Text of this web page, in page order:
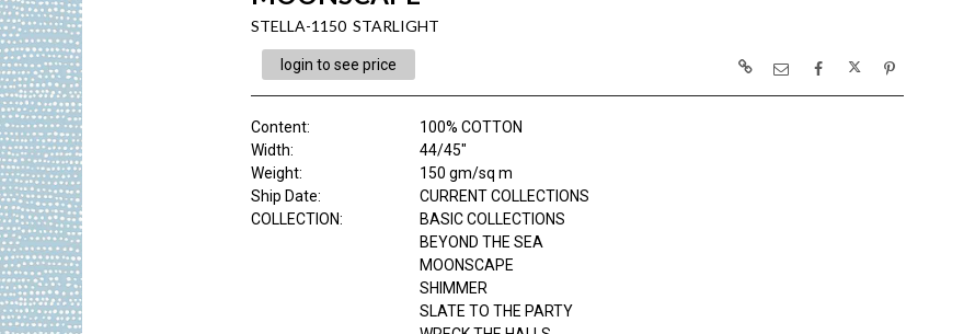
STELLA-1150 STARLIGHT
login to see price
Content:
100% COTTON
Width:
44/45"
Weight:
150 gm/sq m
Ship Date:
CURRENT COLLECTIONS
COLLECTION:
BASIC COLLECTIONS
BEYOND THE SEA
MOONSCAPE
SHIMMER
SLATE TO THE PARTY